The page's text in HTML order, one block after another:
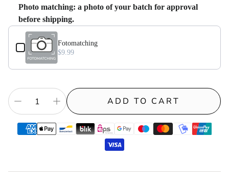
Photo matching: a photo of your batch for approval
before shipping.
Use the Previous and Next buttons to navigate through product
Fotomatching⁠
$9.99
ADD TO CART